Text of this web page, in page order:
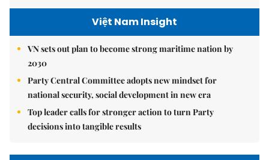
Việt Nam Insight
VN sets out plan to become strong maritime nation by
2030
Party Central Committee adopts new mindset for
national security, social development in new era
Top leader calls for stronger action to turn Party
decisions into tangible results